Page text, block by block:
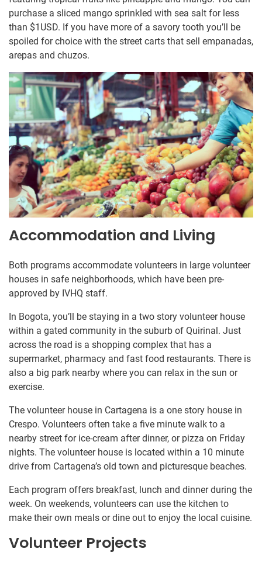
purchase a sliced mango sprinkled with sea salt for less
than $1USD. If you have more of a savory tooth you’ll be
spoiled for choice with the street carts that sell empanadas,
arepas and chuzos.
Accommodation and Living
Both programs accommodate volunteers in large volunteer
houses in safe neighborhoods, which have been pre-
approved by IVHQ staff.
In Bogota, you’ll be staying in a two story volunteer house
within a gated community in the suburb of Quirinal. Just
across the road is a shopping complex that has a
supermarket, pharmacy and fast food restaurants. There is
also a big park nearby where you can relax in the sun or
exercise.
The volunteer house in Cartagena is a one story house in
Crespo. Volunteers often take a five minute walk to a
nearby street for ice-cream after dinner, or pizza on Friday
nights. The volunteer house is located within a 10 minute
drive from Cartagena’s old town and picturesque beaches.
Each program offers breakfast, lunch and dinner during the
week. On weekends, volunteers can use the kitchen to
make their own meals or dine out to enjoy the local cuisine.
Volunteer Projects